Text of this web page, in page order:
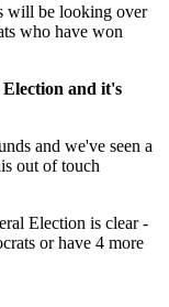
will be looking over
who have won
and it's
and we've seen a
out of touch
Election is clear -
or have 4 more